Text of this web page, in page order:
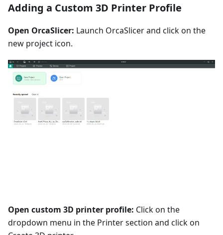
Adding a Custom 3D Printer Profile
Open OrcaSlicer: Launch OrcaSlicer and click on the
new project icon.
Open custom 3D printer profile: Click on the
dropdown menu in the Printer section and click on